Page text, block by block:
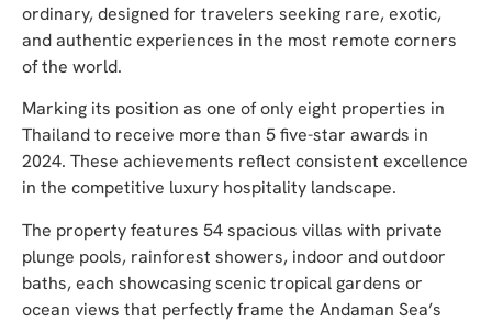
ordinary, designed for travelers seeking rare, exotic,
and authentic experiences in the most remote corners
of the world.
Marking its position as one of only eight properties in
Thailand to receive more than 5 five-star awards in
2024. These achievements reflect consistent excellence
in the competitive luxury hospitality landscape.
The property features 54 spacious villas with private
plunge pools, rainforest showers, indoor and outdoor
baths, each showcasing scenic tropical gardens or
ocean views that perfectly frame the Andaman Sea’s